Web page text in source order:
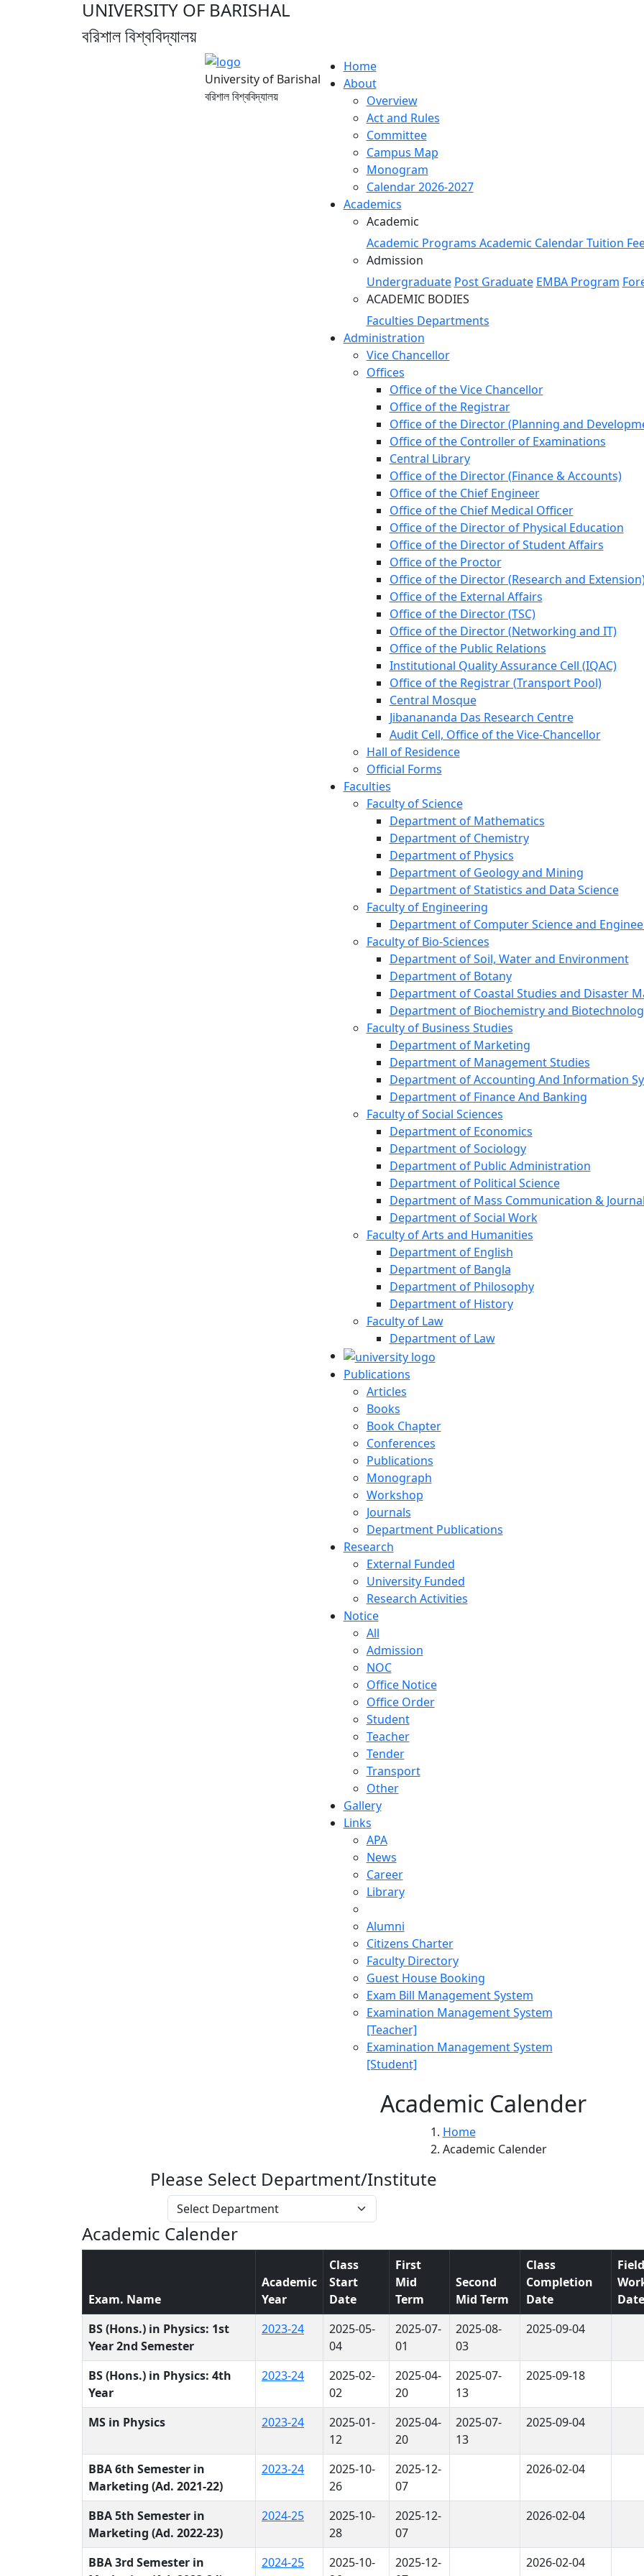
UNIVERSITY OF BARISHAL
বরিশাল বিশ্ববিদ্যালয়
University of Barishal
বরিশাল বিশ্ববিদ্যালয়
Home
About
Overview
Act and Rules
Committee
Campus Map
Monogram
Calendar 2026-2027
Academics
Academic
Academic Programs Academic CalendarTuition
Admission
Undergraduate Post Graduate EMBA Program
ACADEMIC BODIES
Faculties Departments
Administration
Vice Chancellor
Offices
Office of the Vice Chancellor
Office of the Registrar
Office of the Director (Planning and
Office of the Controller of Examinations
Central Library
Office of the Director (Finance & Accounts)
Office of the Chief Engineer
Office of the Chief Medical Officer
Office of the Director of Physical Education
Office of the Director of Student Affairs
Office of the Proctor
Office of the Director (Research and
Office of the External Affairs
Office of the Director (TSC)
Office of the Director (Networking and IT)
Office of the Public Relations
Institutional Quality Assurance Cell (IQAC)
Office of the Registrar (Transport Pool)
Central Mosque
Jibanananda Das Research Centre
Audit Cell, Office of the Vice-Chancellor
Hall of Residence
Official Forms
Faculties
Faculty of Science
Department of Mathematics
Department of Chemistry
Department of Physics
Department of Geology and Mining
Department of Statistics and Data Science
Faculty of Engineering
Department of Computer Science and
Faculty of Bio-Sciences
Department of Soil, Water and Environment
Department of Botany
Department of Coastal Studies and Disaster
Department of Biochemistry and
Faculty of Business Studies
Department of Marketing
Department of Management Studies
Department of Accounting And Information
Department of Finance And Banking
Faculty of Social Sciences
Department of Economics
Department of Sociology
Department of Public Administration
Department of Political Science
Department of Mass Communication &
Department of Social Work
Faculty of Arts and Humanities
Department of English
Department of Bangla
Department of Philosophy
Department of History
Faculty of Law
Department of Law
Publications
Articles
Books
Book Chapter
Conferences
Publications
Monograph
Workshop
Journals
Department Publications
Research
External Funded
University Funded
Research Activities
Notice
All
Admission
NOC
Office Notice
Office Order
Student
Teacher
Tender
Transport
Other
Gallery
Links
APA
News
Career
Library
Alumni
Citizens Charter
Faculty Directory
Guest House Booking
Exam Bill Management System
Examination Management System
[Teacher]
Examination Management System
[Student]
Academic Calender
Home
Academic Calender
Please Select Department/Institute
Academic Calender
Exam. Name
Academic
Year
Class
Start
Date
First
Mid
Term
Second
Mid Term
Class
Completion
Date
Field
Date
BS (Hons.) in Physics: 1st
Year 2nd Semester
2023-24
2025-05-
04
2025-07-
01
2025-08-
03
2025-09-04
BS (Hons.) in Physics: 4th
Year
2023-24
2025-02-
02
2025-04-
20
2025-07-
13
2025-09-18
MS in Physics 2023-24
2025-01-
12
2025-04-
20
2025-07-
13
2025-09-04
BBA 6th Semester in
Marketing (Ad. 2021-22)
2023-24
2025-10-
26
2025-12-
07
2026-02-04
BBA 5th Semester in
Marketing (Ad. 2022-23)
2024-25
2025-10-
28
2025-12-
07
2026-02-04
BBA 3rd Semester in
2024-25
2025-10-
2025-12-
2026-02-04